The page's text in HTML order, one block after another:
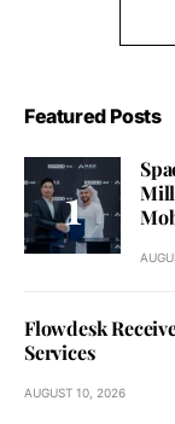
Featured Posts
Flowdesk
Services
AUGUST 10, 2026